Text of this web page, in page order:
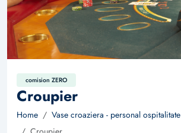
comision ZERO
Croupier
Home Vase croaziera - personal ospitalitate